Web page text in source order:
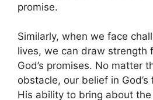
promise.
Similarly, when we face
lives, we can draw strength
God’s promises. No matter
obstacle, our belief in
His ability to bring about